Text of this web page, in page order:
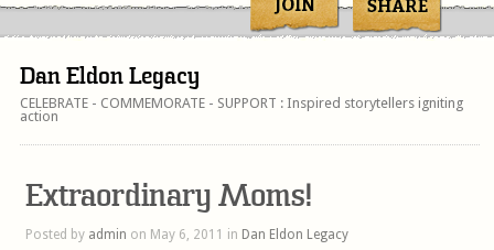
Dan Eldon Legacy
CELEBRATE - COMMEMORATE - SUPPORT : Inspired storytellers igniting
action
Extraordinary Moms!
Posted by admin on May 6, 2011 in Dan Eldon Legacy